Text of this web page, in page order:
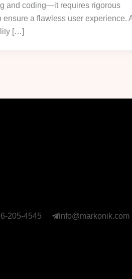
and coding—it requires rigorous
ensure a flawless user experience.
[…]
205-4545 info@markonik.com